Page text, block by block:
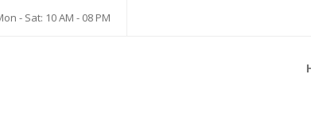
- Sat: 10 AM - 08 PM